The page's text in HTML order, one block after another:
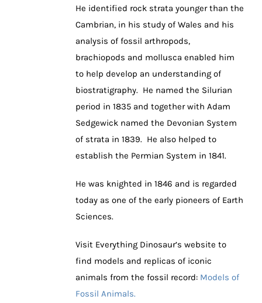
He identified rock strata younger than the
Cambrian, in his study of Wales and his
analysis of fossil arthropods,
brachiopods and mollusca enabled him
to help develop an understanding of
biostratigraphy. He named the Silurian
period in 1835 and together with Adam
Sedgewick named the Devonian System
of strata in 1839. He also helped to
establish the Permian System in 1841.
He was knighted in 1846 and is regarded
today as one of the early pioneers of Earth
Sciences.
Visit Everything Dinosaur’s website to
find models and replicas of iconic
animals from the fossil record: Models of
Fossil Animals.